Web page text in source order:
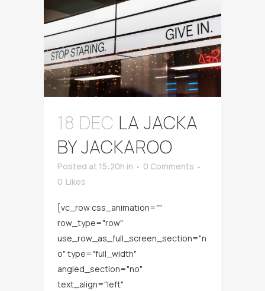
18 DEC LA JACKA
BY JACKAROO
Posted at 15:20h in
0 Comments
0 Likes
[vc_row css_animation=""
row_type="row"
use_row_as_full_screen_section="n
o" type="full_width"
angled_section="no"
text_align="left"